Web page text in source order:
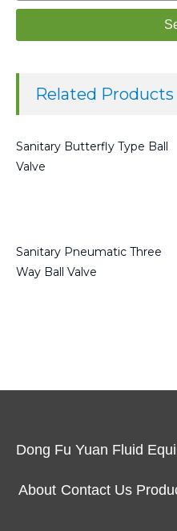
Related Products
Sanitary Butterfly Type Ball
Valve
Sanitary Pneumatic Three
Way Ball Valve
Dong Fu Yuan Fluid
About Contact Us